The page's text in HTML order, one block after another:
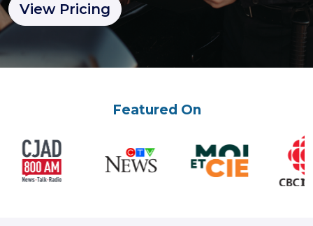
View Pricing
Featured On